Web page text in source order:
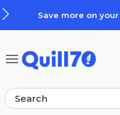
Save more on